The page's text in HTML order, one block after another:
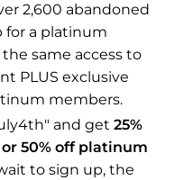
2,600 abandoned
for a platinum
same access to
PLUS exclusive
members.
and get 25%
50% off platinum
to sign up, the